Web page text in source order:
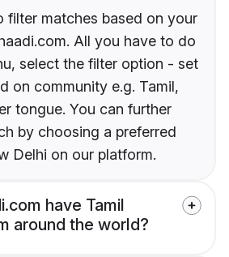
filter matches based on your
All you have to do
select the filter option - set
on community e.g. Tamil,
tongue. You can further
by choosing a preferred
Delhi on our platform.
have Tamil
around the world?